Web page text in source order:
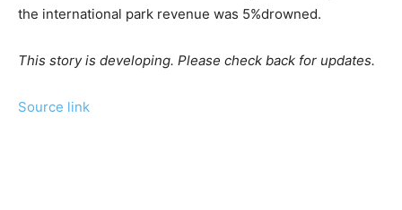
the international park revenue was 5%drowned.
This story is developing. Please check back for updates.
Source link